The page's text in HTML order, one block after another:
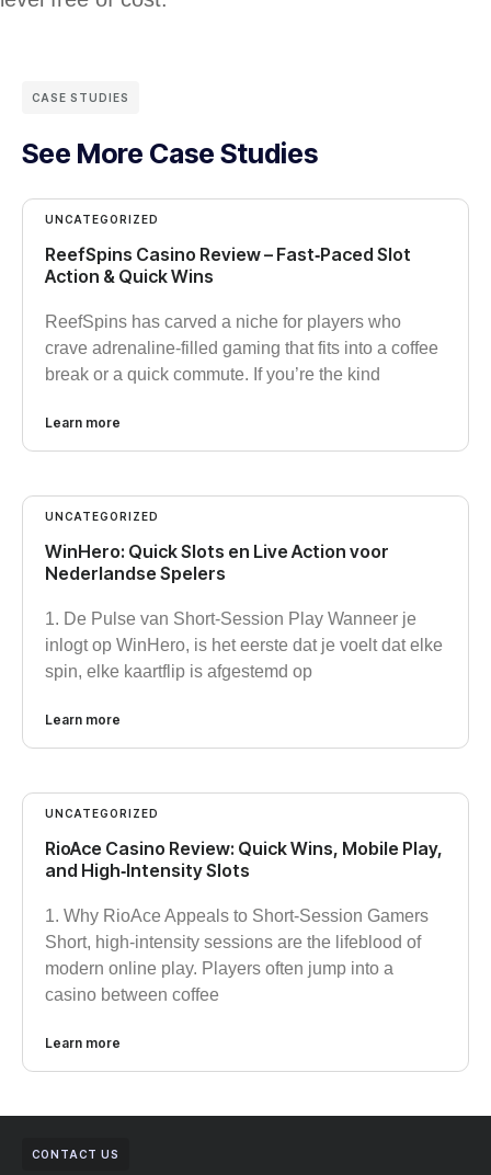
CASE STUDIES
See More Case Studies
UNCATEGORIZED
ReefSpins Casino Review – Fast‑Paced Slot
Action & Quick Wins
ReefSpins has carved a niche for players who
crave adrenaline‑filled gaming that fits into a coffee
break or a quick commute. If you’re the kind
Learn more
UNCATEGORIZED
WinHero: Quick Slots en Live Action voor
Nederlandse Spelers
1. De Pulse van Short‑Session Play Wanneer je
inlogt op WinHero, is het eerste dat je voelt dat elke
spin, elke kaartflip is afgestemd op
Learn more
UNCATEGORIZED
RioAce Casino Review: Quick Wins, Mobile Play,
and High‑Intensity Slots
1. Why RioAce Appeals to Short‑Session Gamers
Short, high‑intensity sessions are the lifeblood of
modern online play. Players often jump into a
casino between coffee
Learn more
CONTACT US